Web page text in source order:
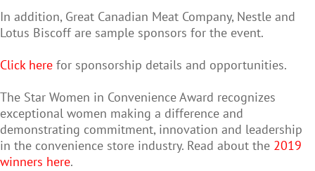
In addition, Great Canadian Meat Company, Nestle and
Lotus Biscoff are sample sponsors for the event.
Click here for sponsorship details and opportunities.
The Star Women in Convenience Award recognizes
exceptional women making a difference and
demonstrating commitment, innovation and leadership
in the convenience store industry. Read about the 2019
winners here.